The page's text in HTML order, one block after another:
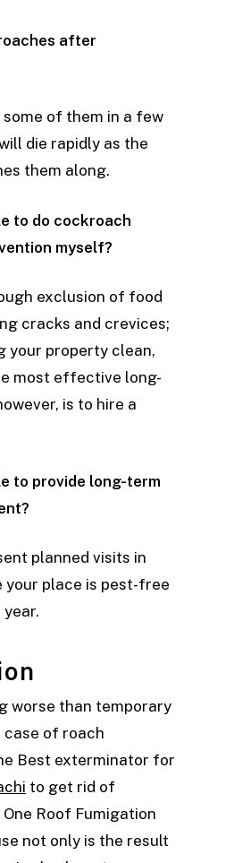
after
some of them in a few
die rapidly as the
them along.
to do cockroach
myself?
exclusion of food
cracks and crevices;
your property clean,
most effective long-
is to hire a
to provide long-term
planned visits in
your place is pest-free
worse than temporary
of roach
Best exterminator for
to get rid of
Roof Fumigation
not only is the result